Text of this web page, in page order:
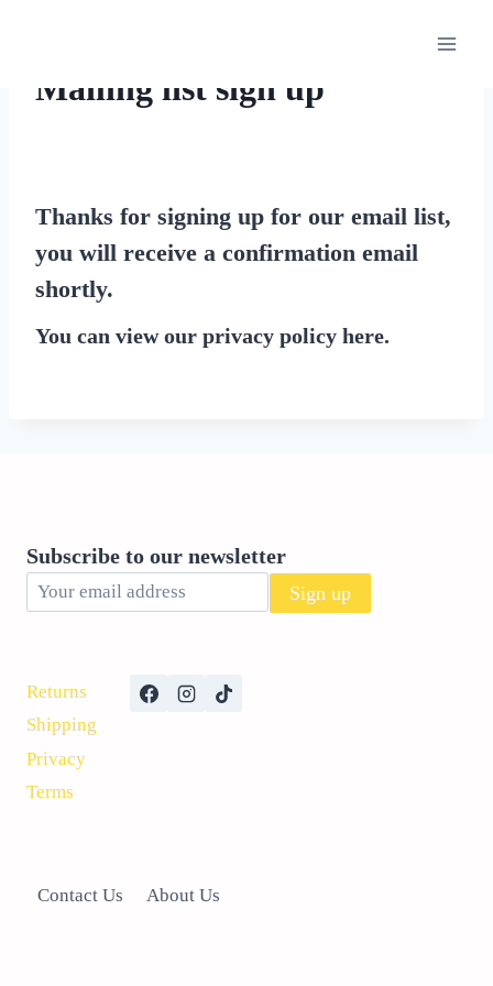
Mailing list sign up
Thanks for signing up for our email list,
you will receive a confirmation email
shortly.
You can view our privacy policy here.
Subscribe to our newsletter
Returns
Shipping
Privacy
Terms
Contact Us About Us